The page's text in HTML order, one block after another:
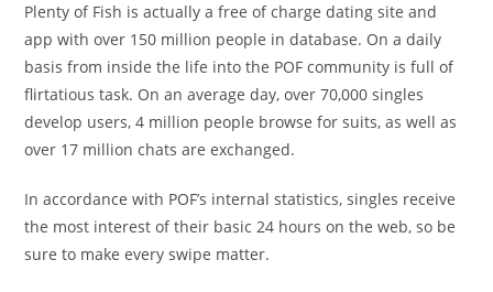
Plenty of Fish is actually a free of charge dating site and
app with over 150 million people in database. On a daily
basis from inside the life into the POF community is full of
flirtatious task. On an average day, over 70,000 singles
develop users, 4 million people browse for suits, as well as
over 17 million chats are exchanged.
In accordance with POF’s internal statistics, singles receive
the most interest of their basic 24 hours on the web, so be
sure to make every swipe matter.